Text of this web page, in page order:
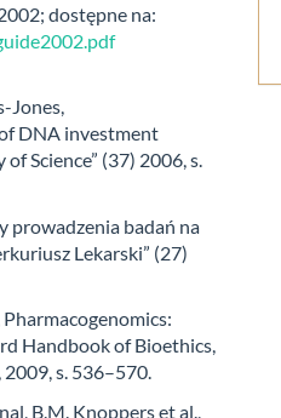
dostępne na:
Jones,
DNA investment
Science” (37) 2006, s.
prowadzenia badań na
Lekarski” (27)
Handbook of Bioethics,
s. 536–570.
B.M. Knoppers et al.,